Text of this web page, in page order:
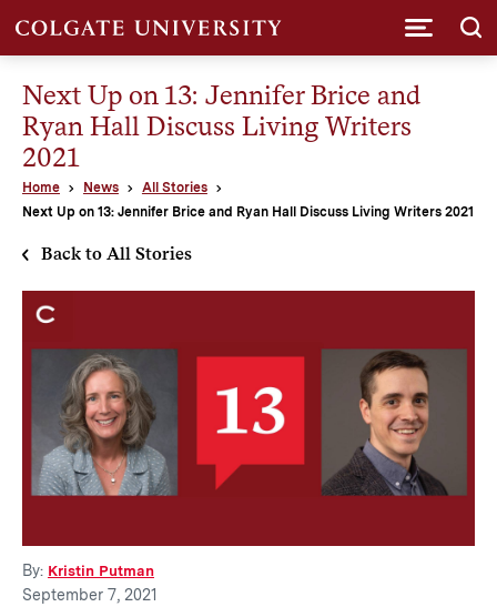
Next Up on 13: Jennifer Brice and
Ryan Hall Discuss Living Writers
2021
Home News
All Stories
Next Up on 13: Jennifer Brice and Ryan Hall Discuss Living Writers 2021
Back to All Stories
By: Kristin Putman
September 7, 2021